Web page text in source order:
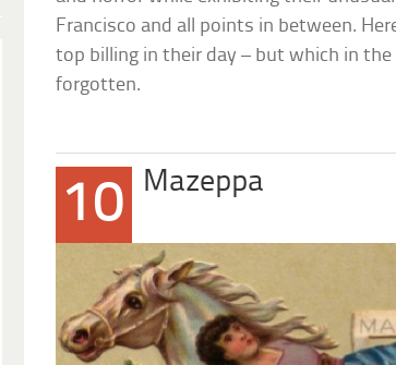
Francisco and all points in between.
top billing in their day – but which in
forgotten.
10 Mazeppa